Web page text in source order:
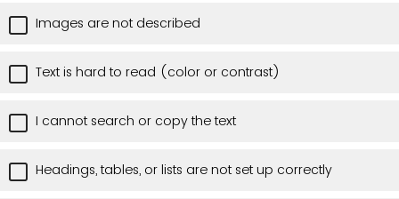
Images are not described
Text is hard to read (color or contrast)
I cannot search or copy the text
Headings, tables, or lists are not set up correctly